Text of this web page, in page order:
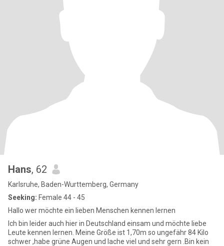
Hans, 62
Karlsruhe, Baden-Wurttemberg, Germany
Seeking: Female 44 - 45
Hallo wer möchte ein lieben Menschen kennen lernen
Ich bin leider auch hier in Deutschland einsam und möchte liebe
Leute kennen lernen. Meine Größe ist 1,70m so ungefähr 84 Kilo
schwer ,habe grüne Augen und lache viel und sehr gern .Bin kein